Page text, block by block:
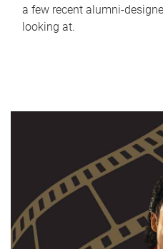
a few recent alumni-
looking at.